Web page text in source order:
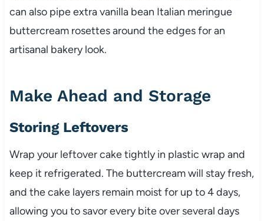
can also pipe extra vanilla bean Italian meringue
buttercream rosettes around the edges for an
artisanal bakery look.
Make Ahead and Storage
Storing Leftovers
Wrap your leftover cake tightly in plastic wrap and
keep it refrigerated. The buttercream will stay fresh,
and the cake layers remain moist for up to 4 days,
allowing you to savor every bite over several days